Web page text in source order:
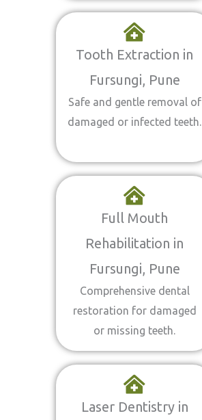
Tooth Extraction in
Fursungi, Pune
Safe and gentle removal of
damaged or infected teeth.
Full Mouth
Rehabilitation in
Fursungi, Pune
Comprehensive dental
restoration for damaged
or missing teeth.
Laser Dentistry in